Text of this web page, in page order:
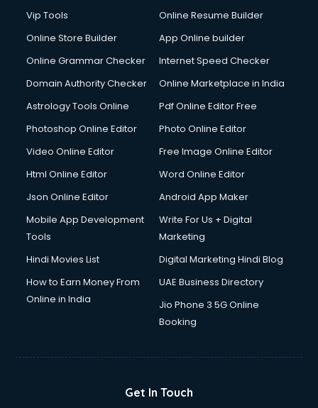
Vip Tools
Online Resume Builder
Online Store Builder
App Online builder
Online Grammar Checker
Internet Speed Checker
Domain Authority Checker
Online Marketplace in India
Astrology Tools Online
Pdf Online Editor Free
Photoshop Online Editor
Photo Online Editor
Video Online Editor
Free Image Online Editor
Html Online Editor
Word Online Editor
Json Online Editor
Android App Maker
Mobile App Development
Tools
Write For Us + Digital
Marketing
Hindi Movies List
Digital Marketing Hindi Blog
How to Earn Money From
Online in India
UAE Business Directory
Jio Phone 3 5G Online
Booking
Get In Touch